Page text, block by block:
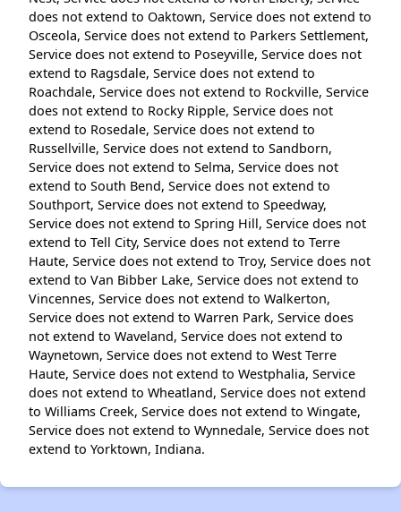
does not extend to Oaktown, Service does not extend to
Osceola, Service does not extend to Parkers Settlement,
Service does not extend to Poseyville, Service does not
extend to Ragsdale, Service does not extend to
Roachdale, Service does not extend to Rockville, Service
does not extend to Rocky Ripple, Service does not
extend to Rosedale, Service does not extend to
Russellville, Service does not extend to Sandborn,
Service does not extend to Selma, Service does not
extend to South Bend, Service does not extend to
Southport, Service does not extend to Speedway,
Service does not extend to Spring Hill, Service does not
extend to Tell City, Service does not extend to Terre
Haute, Service does not extend to Troy, Service does not
extend to Van Bibber Lake, Service does not extend to
Vincennes, Service does not extend to Walkerton,
Service does not extend to Warren Park, Service does
not extend to Waveland, Service does not extend to
Waynetown, Service does not extend to West Terre
Haute, Service does not extend to Westphalia, Service
does not extend to Wheatland, Service does not extend
to Williams Creek, Service does not extend to Wingate,
Service does not extend to Wynnedale, Service does not
extend to Yorktown, Indiana.